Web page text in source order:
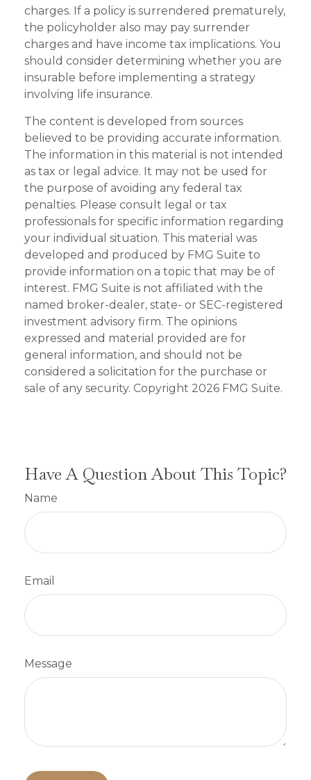
charges. If a policy is surrendered prematurely,
the policyholder also may pay surrender
charges and have income tax implications. You
should consider determining whether you are
insurable before implementing a strategy
involving life insurance.
The content is developed from sources
believed to be providing accurate information.
The information in this material is not intended
as tax or legal advice. It may not be used for
the purpose of avoiding any federal tax
penalties. Please consult legal or tax
professionals for specific information regarding
your individual situation. This material was
developed and produced by FMG Suite to
provide information on a topic that may be of
interest. FMG Suite is not affiliated with the
named broker-dealer, state- or SEC-registered
investment advisory firm. The opinions
expressed and material provided are for
general information, and should not be
considered a solicitation for the purchase or
sale of any security. Copyright 2026 FMG Suite.
Have A Question About This Topic?
Name
Email
Message